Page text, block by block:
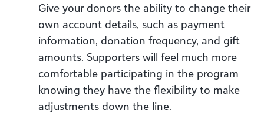
Give your donors the ability to change their
own account details, such as payment
information, donation frequency, and gift
amounts. Supporters will feel much more
comfortable participating in the program
knowing they have the flexibility to make
adjustments down the line.